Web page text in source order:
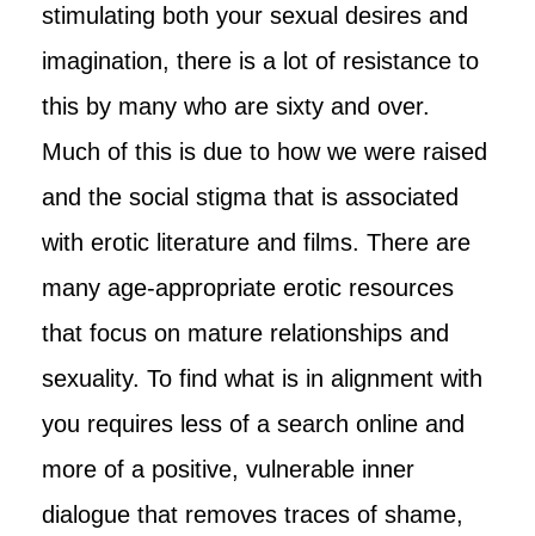
stimulating both your sexual desires and
imagination, there is a lot of resistance to
this by many who are sixty and over.
Much of this is due to how we were raised
and the social stigma that is associated
with erotic literature and films. There are
many age-appropriate erotic resources
that focus on mature relationships and
sexuality. To find what is in alignment with
you requires less of a search online and
more of a positive, vulnerable inner
dialogue that removes traces of shame,